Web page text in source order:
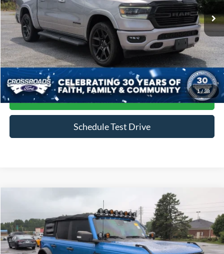
1/38
Available 34,978 mi Ext.
Less
Admin Fee $899
Click To Call
Get More Details
Schedule Test Drive
Price Drop
Crossroads Ford of Siler City
VIN:1FMEE5DP9NLB59452Stock:SU0031AModel: E5D
$47,884
CROSSROADS PRICE